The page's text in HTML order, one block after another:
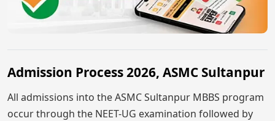
Admission Process 2026, ASMC Sultanpur
All admissions into the ASMC Sultanpur MBBS program
occur through the NEET-UG examination followed by